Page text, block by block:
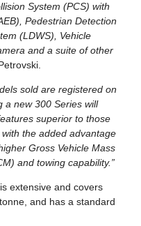
System (PCS) with
Pedestrian Detection
(LDWS), Vehicle
and a suite of other
sold are registered on
a new 300 Series will
superior to those
the added advantage
Gross Vehicle Mass
and towing capability.”
is extensive and covers
and has a standard